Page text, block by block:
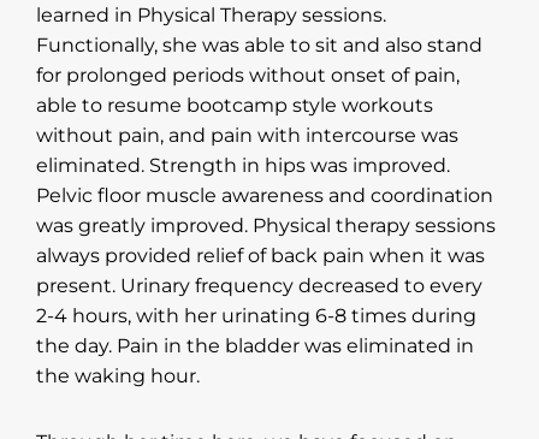
learned in Physical Therapy sessions.
Functionally, she was able to sit and also stand
for prolonged periods without onset of pain,
able to resume bootcamp style workouts
without pain, and pain with intercourse was
eliminated. Strength in hips was improved.
Pelvic floor muscle awareness and coordination
was greatly improved. Physical therapy sessions
always provided relief of back pain when it was
present. Urinary frequency decreased to every
2-4 hours, with her urinating 6-8 times during
the day. Pain in the bladder was eliminated in
the waking hour.